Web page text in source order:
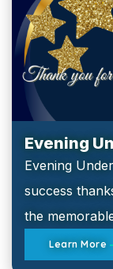
Evening
Evening
success
the
Learn More